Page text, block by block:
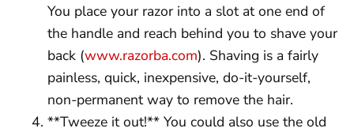
You place your razor into a slot at one end of
the handle and reach behind you to shave your
back (www.razorba.com). Shaving is a fairly
painless, quick, inexpensive, do-it-yourself,
non-permanent way to remove the hair.
**Tweeze it out!** You could also use the old